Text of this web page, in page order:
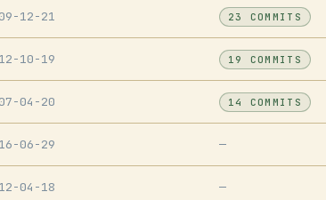
12-21 23 COMMITS
10-19 19 COMMITS
04-20 14 COMMITS
06-29 —
04-18 —